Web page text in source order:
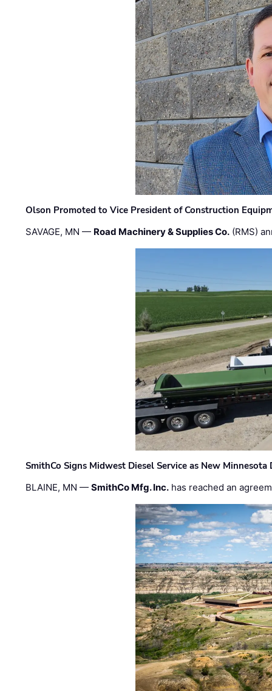
Olson Promoted to Vice President of Construction
SAVAGE, MN — Road Machinery & Supplies Co. (RMS)
SmithCo Signs Midwest Diesel Service as New Minnesota
BLAINE, MN —SmithCo Mfg. Inc. has reached an